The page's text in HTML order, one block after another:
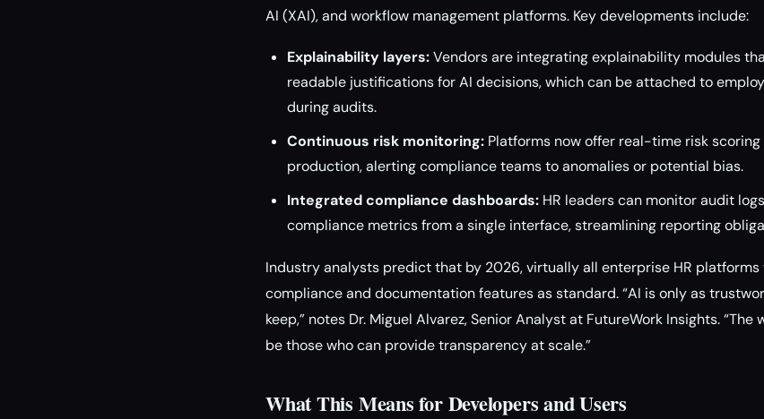
AI (XAI), and workflow management platforms. Key developments include:
Explainability layers:Vendors are integrating explainability modules
readable justifications for AI decisions, which can be attached to
during audits.
Continuous risk monitoring: Platforms now offer real-time risk
production, alerting compliance teams to anomalies or potential bias.
Integrated compliance dashboards: HR leaders can monitor audit
compliance metrics from a single interface, streamlining reporting
Industry analysts predict that by 2026, virtually all enterprise HR
compliance and documentation features as standard. “AI is only as
keep,” notes Dr. Miguel Alvarez, Senior Analyst at FutureWork Insights.
be those who can provide transparency at scale.”
What This Means for Developers and Users